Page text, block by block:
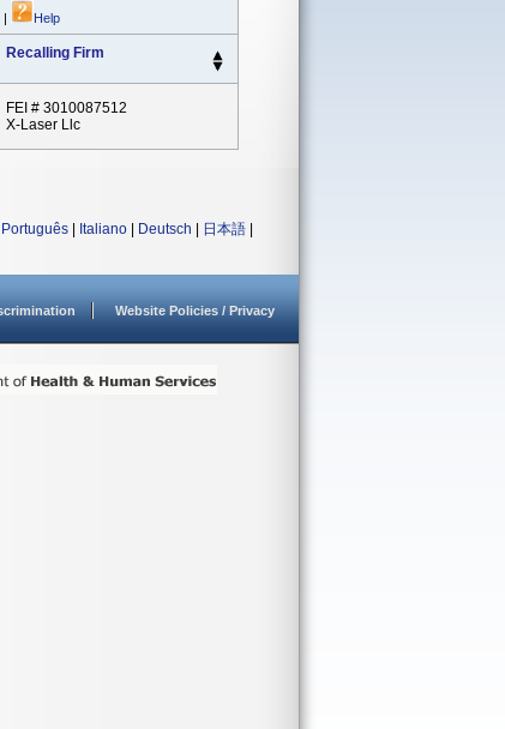
| Help
Recalling Firm
FEI # 3010087512
X-Laser Llc
Português Italiano Deutsch 日本語
Website Policies / Privacy